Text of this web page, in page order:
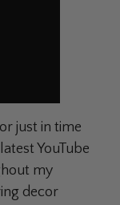
just in time
YouTube
my
decor